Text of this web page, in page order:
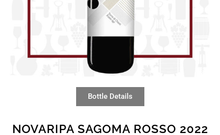
Bottle Details
NOVARIPA SAGOMA ROSSO 2022